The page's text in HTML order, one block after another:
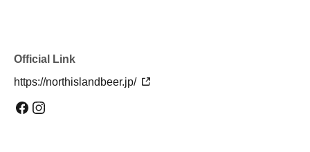
Official Link
https://northislandbeer.jp/